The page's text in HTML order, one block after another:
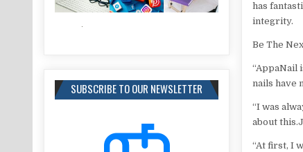
has
integrity.
Be The
“AppaNail
nails have
“I was
about
“At first, I
SUBSCRIBE TO OUR NEWSLETTER